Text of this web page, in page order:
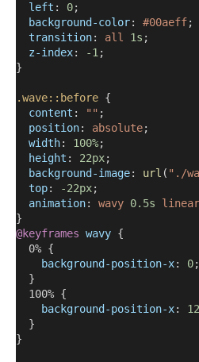
left : 0;
background-color: #00aeff;
transition: all 1s ;
z-index: -1 ;
}
.wave::before {
content : "" ;
position: absolute;
width: 100%;
height : 22px;
background-image: url ( "./
top: -22px;
animation: wavy 0.5s linear
}
@keyframes wavy {
0% {
background-position-x: 0;
}
100% {
background-position-x:
}
}